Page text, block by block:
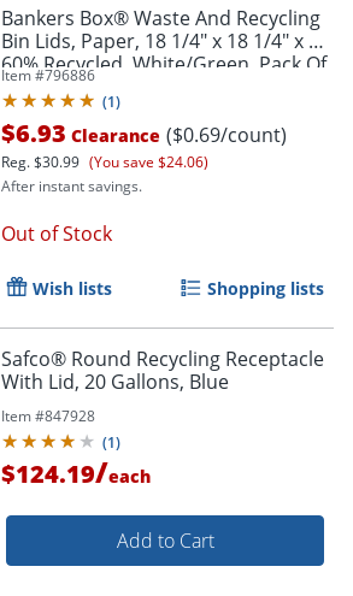
Bankers Box® Waste And Recycling
Bin Lids, Paper, 18 1/4" x 18 1/4" x 6",
60% Recycled, White/Green, Pack Of
10
Item #796886
(1)
$6.93 Clearance ($0.69/count)
Reg.$30.99 (You save $24.06)
After instant savings.
Out of Stock
Wish lists Shopping lists
Safco® Round Recycling Receptacle
With Lid, 20 Gallons, Blue
Item #847928
(1)
$124.19/each
Add to Cart